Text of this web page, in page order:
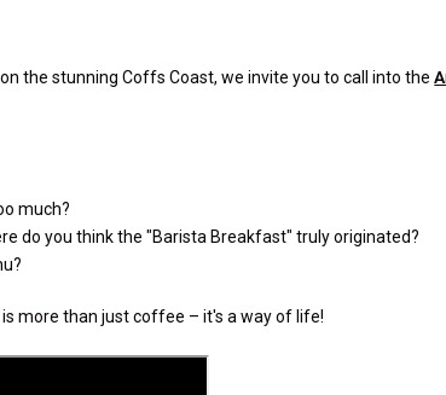
the stunning Coffs Coast, we invite you to call into the
much?
do you think the "Barista Breakfast" truly originated?
more than just coffee – it's a way of life!